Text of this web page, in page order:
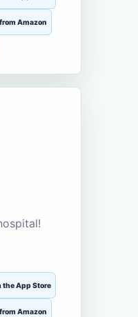
Amazon
the App Store
Amazon